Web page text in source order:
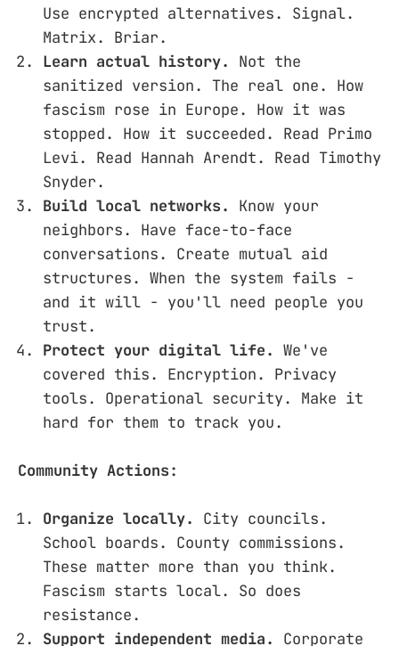
Use encrypted alternatives. Signal.
Matrix. Briar.
Learn actual history.
Not the
sanitized version. The real one. How
fascism rose in Europe. How it was
stopped. How it succeeded. Read Primo
Levi. Read Hannah Arendt. Read Timothy
Snyder.
Build local networks.
Know your
neighbors. Have face-to-face
conversations. Create mutual aid
structures. When the system fails -
and it will - you'll need people you
trust.
Protect your digital life. We've
covered this. Encryption. Privacy
tools. Operational security. Make it
hard for them to track you.
Community Actions:
Organize locally.
City councils.
School boards. County commissions.
These matter more than you think.
Fascism starts local. So does
resistance.
Support independent media.
Corporate